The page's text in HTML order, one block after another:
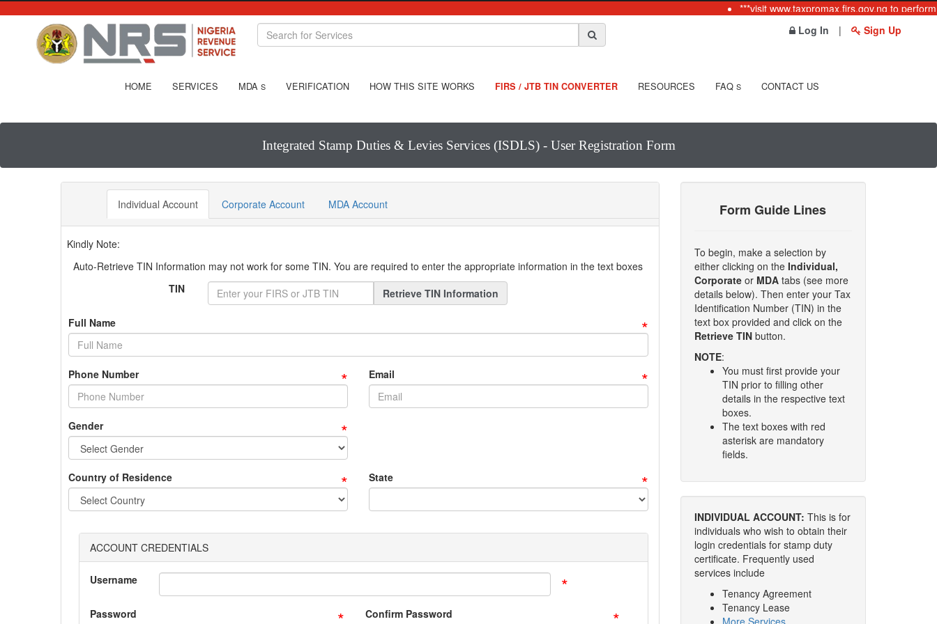
***visit www.taxpromax.firs.gov.ng to perform
Log In
| Sign Up
HOME SERVICES MDA S VERIFICATION HOW THIS SITE WORKS FIRS / JTB TIN CONVERTER RESOURCES FAQ S CONTACT US
Integrated Stamp Duties & Levies Services (ISDLS) - User Registration Form
Individual Account Corporate Account MDA Account
Kindly Note:
Auto-Retrieve TIN Information may not work for some TIN. You are required to enter the appropriate information in the text boxes
TIN
Retrieve TIN Information
Full Name *
Phone Number * Email *
Gender *
Country of Residence * *
State
ACCOUNT CREDENTIALS
Username *
Password * Confirm Password *
Form Guide Lines
To begin, make a selection by
either clicking on the Individual,
Corporateor MDAtabs (see more
details below). Then enter your Tax
Identification Number (TIN) in the
text box provided and click on the
Retrieve TINbutton.
NOTE:
You must first provide your
TIN prior to filling other
details in the respective text
boxes.
The text boxes with red
asterisk are mandatory
fields.
INDIVIDUAL ACCOUNT: This is for
individuals who wish to obtain their
login credentials for stamp duty
certificate. Frequently used
services include
Tenancy Agreement
Tenancy Lease